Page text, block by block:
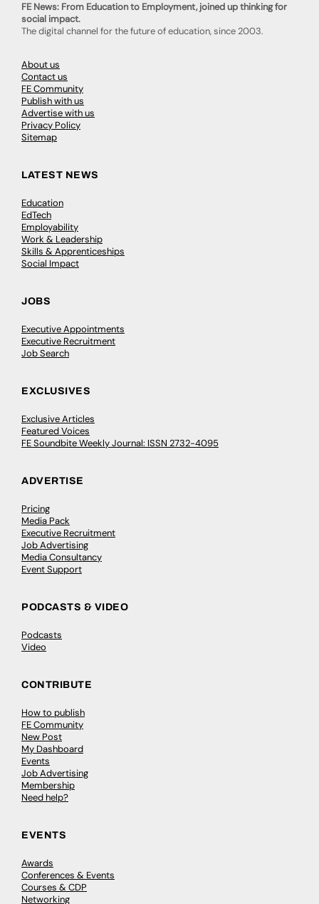
FE News: From Education to Employment, joined up thinking for
social impact.
The digital channel for the future of education, since 2003.
About us
Contact us
FE Community
Publish with us
Advertise with us
Privacy Policy
Sitemap
LATEST NEWS
Education
EdTech
Employability
Work & Leadership
Skills & Apprenticeships
Social Impact
JOBS
Executive Appointments
Executive Recruitment
Job Search
EXCLUSIVES
Exclusive Articles
Featured Voices
FE Soundbite Weekly Journal: ISSN 2732-4095
ADVERTISE
Pricing
Media Pack
Executive Recruitment
Job Advertising
Media Consultancy
Event Support
PODCASTS & VIDEO
Podcasts
Video
CONTRIBUTE
How to publish
FE Community
New Post
My Dashboard
Events
Job Advertising
Membership
Need help?
EVENTS
Awards
Conferences & Events
Courses & CDP
Networking